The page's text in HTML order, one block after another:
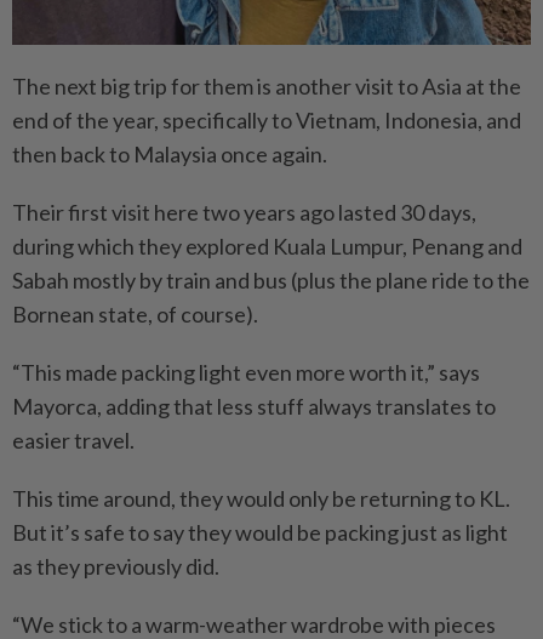
The next big trip for them is another visit to Asia at the
end of the year, specifically to Vietnam, Indonesia, and
then back to Malaysia once again.
Their first visit here two years ago lasted 30 days,
during which they explored Kuala Lumpur, Penang and
Sabah mostly by train and bus (plus the plane ride to the
Bornean state, of course).
“This made packing light even more worth it,” says
Mayorca, adding that less stuff always translates to
easier travel.
This time around, they would only be returning to KL.
But it’s safe to say they would be packing just as light
as they previously did.
“We stick to a warm-weather wardrobe with pieces